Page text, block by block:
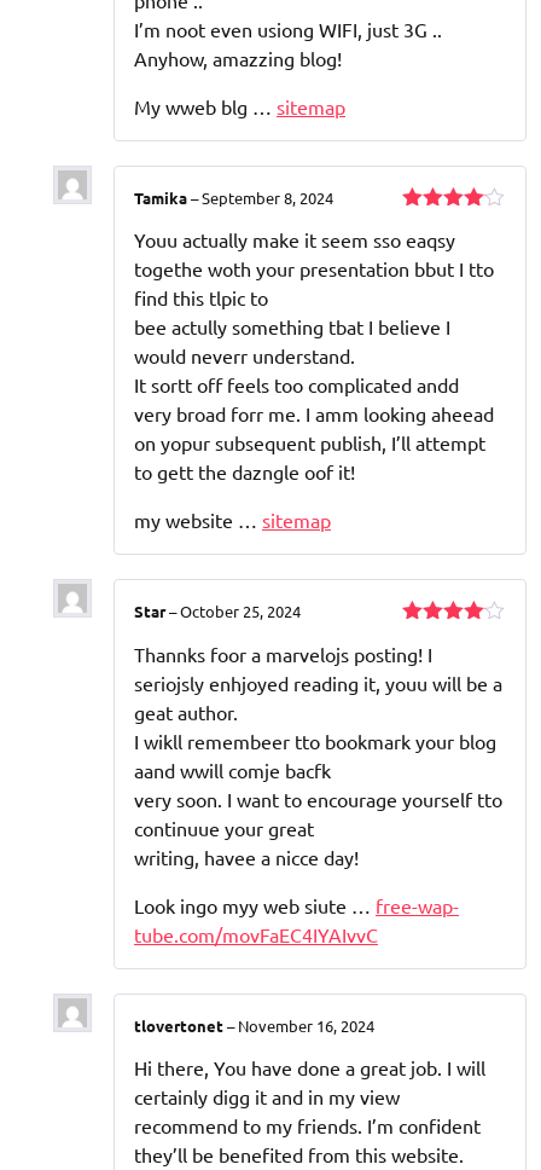
I’m noot even usiong WIFI, just 3G ..
Anyhow, amazzing blog!
My wweb blg … sitemap
out of 5
Tamika–September 8, 2024
Youu actually make it seem sso eaqsy
togethe woth your presentation bbut I tto
find this tlpic to
bee actully something tbat I believe I
would neverr understand.
It sortt off feels too complicated andd
very broad forr me. I amm looking aheead
on yopur subsequent publish, I’ll attempt
to gett the dazngle oof it!
my website … sitemap
out of 5
Star–October 25, 2024
Thannks foor a marvelojs posting! I
seriojsly enhjoyed reading it, youu will be a
geat author.
I wikll remembeer tto bookmark your blog
aand wwill comje bacfk
very soon. I want to encourage yourself tto
continuue your great
writing, havee a nicce day!
Look ingo myy web siute … free-wap-
tube.com/movFaEC4IYAIvvC
tlovertonet– November 16, 2024
Hi there, You have done a great job. I will
certainly digg it and in my view
recommend to my friends. I’m confident
they’ll be benefited from this website.